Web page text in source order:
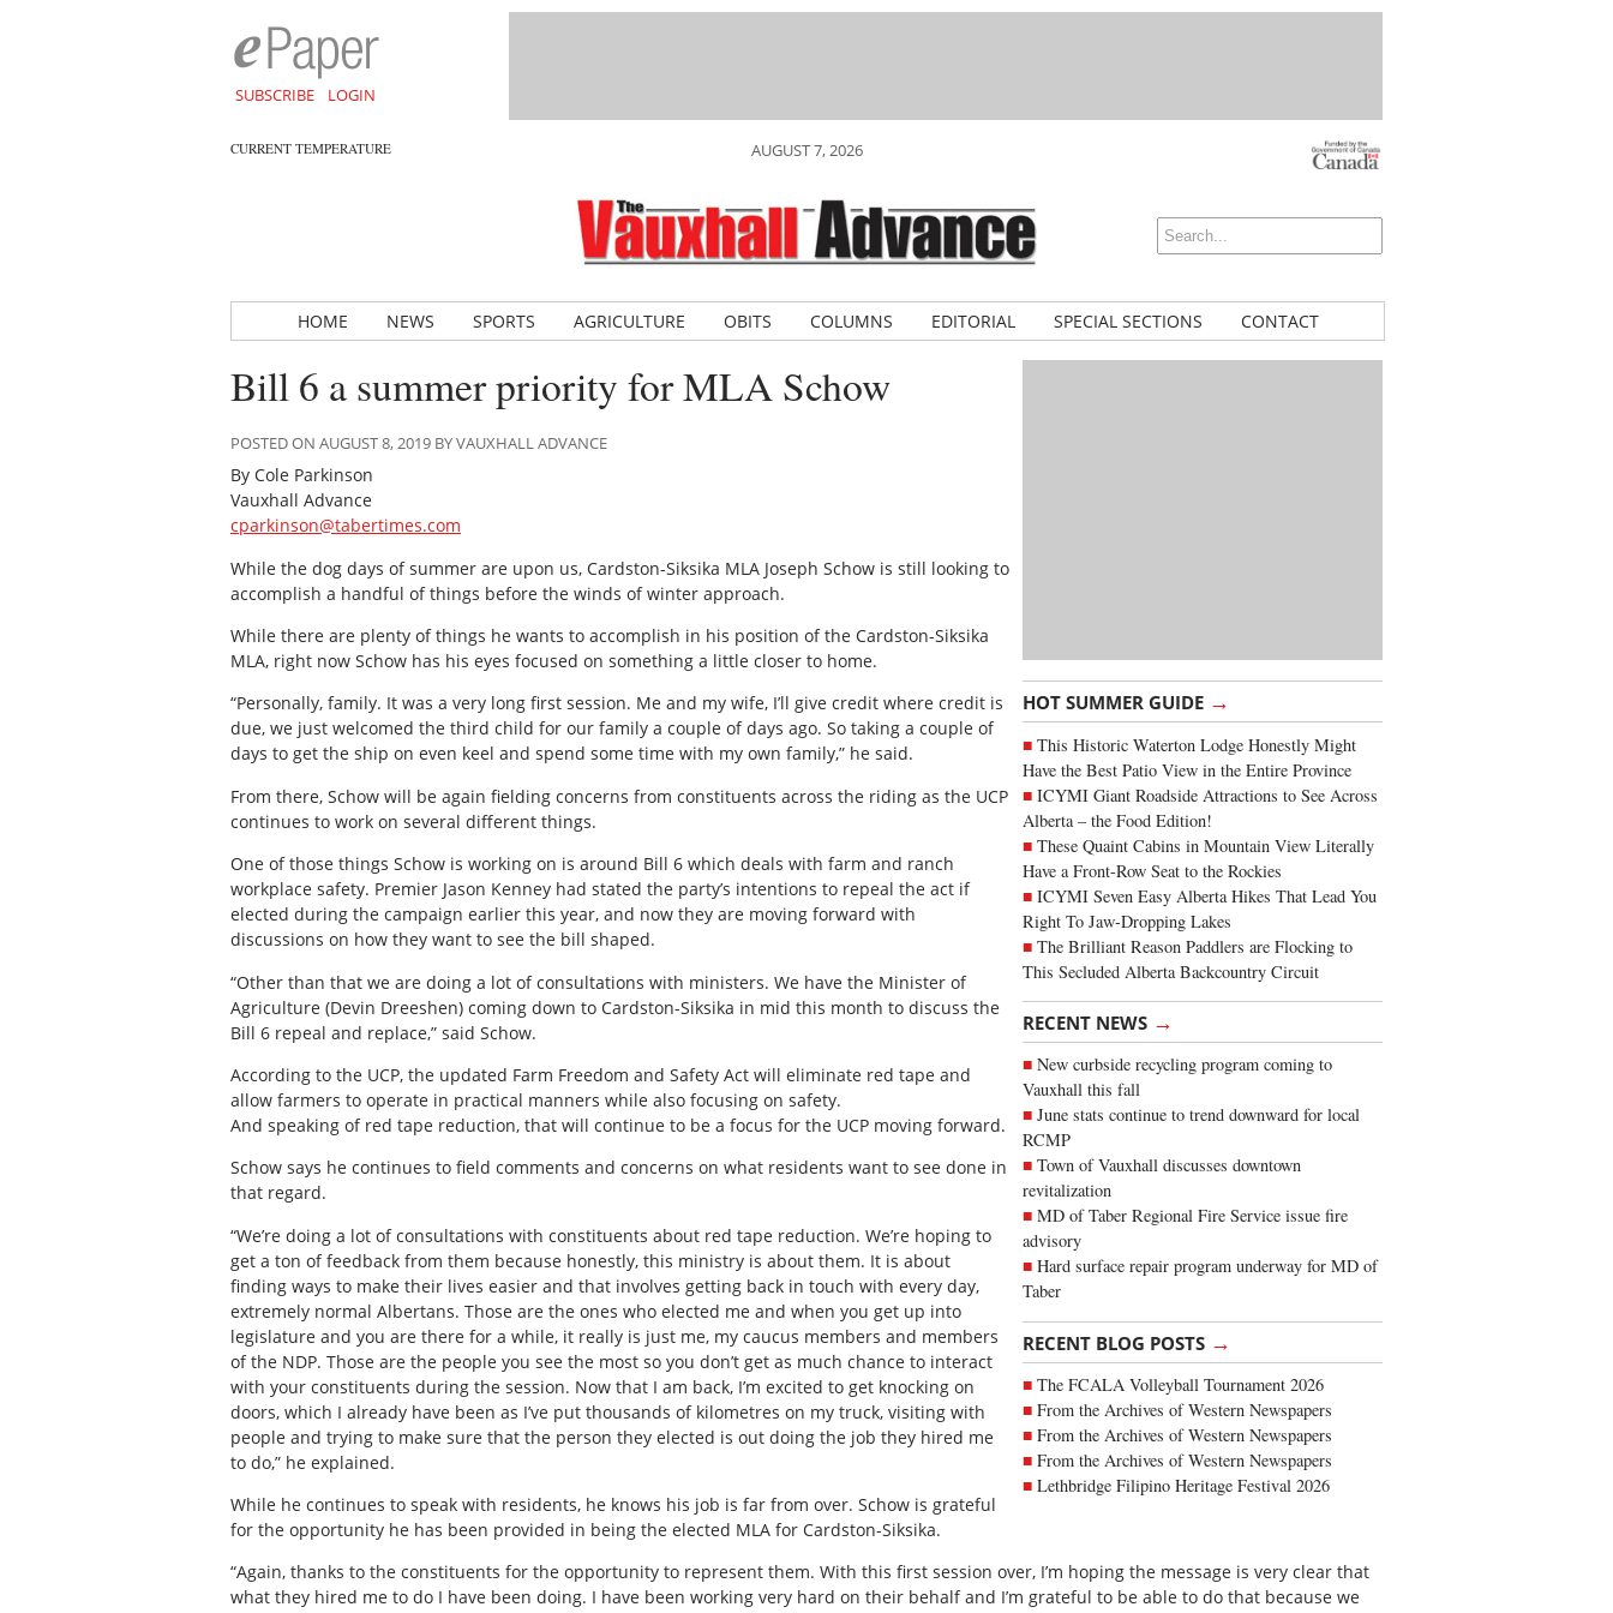
SUBSCRIBE LOGIN
CURRENT TEMPERATURE AUGUST 7, 2026
HOME NEWS SPORTS AGRICULTURE OBITS COLUMNS EDITORIAL SPECIAL SECTIONS CONTACT
HOT SUMMER GUIDE →
This Historic Waterton Lodge Honestly Might
Have the Best Patio View in the Entire Province
ICYMI Giant Roadside Attractions to See Across
Alberta – the Food Edition!
These Quaint Cabins in Mountain View Literally
Have a Front-Row Seat to the Rockies
ICYMI Seven Easy Alberta Hikes That Lead You
Right To Jaw-Dropping Lakes
The Brilliant Reason Paddlers are Flocking to
This Secluded Alberta Backcountry Circuit
RECENT NEWS →
New curbside recycling program coming to
Vauxhall this fall
June stats continue to trend downward for local
RCMP
Town of Vauxhall discusses downtown
revitalization
MD of Taber Regional Fire Service issue fire
advisory
Hard surface repair program underway for MD of
Taber
RECENT BLOG POSTS →
The FCALA Volleyball Tournament 2026
From the Archives of Western Newspapers
From the Archives of Western Newspapers
From the Archives of Western Newspapers
Lethbridge Filipino Heritage Festival 2026
Bill 6 a summer priority for MLA Schow
POSTED ON AUGUST 8, 2019 BY VAUXHALL ADVANCE
By Cole Parkinson
Vauxhall Advance
cparkinson@tabertimes.com
While the dog days of summer are upon us, Cardston-Siksika MLA Joseph Schow is still looking to
accomplish a handful of things before the winds of winter approach.
While there are plenty of things he wants to accomplish in his position of the Cardston-Siksika
MLA, right now Schow has his eyes focused on something a little closer to home.
“Personally, family. It was a very long first session. Me and my wife, I’ll give credit where credit is
due, we just welcomed the third child for our family a couple of days ago. So taking a couple of
days to get the ship on even keel and spend some time with my own family,” he said.
From there, Schow will be again fielding concerns from constituents across the riding as the UCP
continues to work on several different things.
One of those things Schow is working on is around Bill 6 which deals with farm and ranch
workplace safety. Premier Jason Kenney had stated the party’s intentions to repeal the act if
elected during the campaign earlier this year, and now they are moving forward with
discussions on how they want to see the bill shaped.
“Other than that we are doing a lot of consultations with ministers. We have the Minister of
Agriculture (Devin Dreeshen) coming down to Cardston-Siksika in mid this month to discuss the
Bill 6 repeal and replace,” said Schow.
According to the UCP, the updated Farm Freedom and Safety Act will eliminate red tape and
allow farmers to operate in practical manners while also focusing on safety.
And speaking of red tape reduction, that will continue to be a focus for the UCP moving forward.
Schow says he continues to field comments and concerns on what residents want to see done in
that regard.
“We’re doing a lot of consultations with constituents about red tape reduction. We’re hoping to
get a ton of feedback from them because honestly, this ministry is about them. It is about
finding ways to make their lives easier and that involves getting back in touch with every day,
extremely normal Albertans. Those are the ones who elected me and when you get up into
legislature and you are there for a while, it really is just me, my caucus members and members
of the NDP. Those are the people you see the most so you don’t get as much chance to interact
with your constituents during the session. Now that I am back, I’m excited to get knocking on
doors, which I already have been as I’ve put thousands of kilometres on my truck, visiting with
people and trying to make sure that the person they elected is out doing the job they hired me
to do,” he explained.
While he continues to speak with residents, he knows his job is far from over. Schow is grateful
for the opportunity he has been provided in being the elected MLA for Cardston-Siksika.
“Again, thanks to the constituents for the opportunity to represent them. With this first session over, I’m hoping the message is very clear that
what they hired me to do I have been doing. I have been working very hard on their behalf and I’m grateful to be able to do that because we